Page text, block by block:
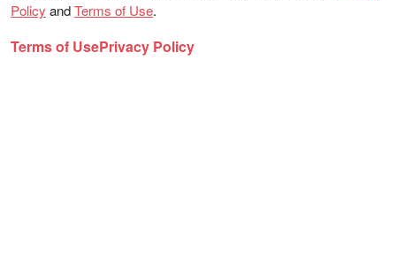
Policy andTerms of Use.
Terms of UsePrivacy Policy